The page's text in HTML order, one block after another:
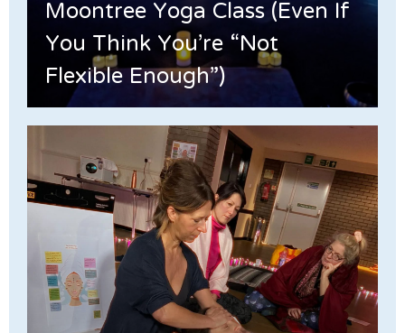
Moontree Yoga Class (Even If
You Think You’re “Not
Flexible Enough”)